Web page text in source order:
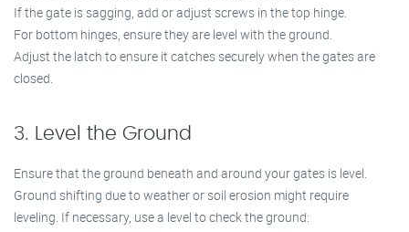
If the gate is sagging, add or adjust screws in the top hinge.
For bottom hinges, ensure they are level with the ground.
Adjust the latch to ensure it catches securely when the gates are
closed.
3. Level the Ground
Ensure that the ground beneath and around your gates is level.
Ground shifting due to weather or soil erosion might require
leveling. If necessary, use a level to check the ground: